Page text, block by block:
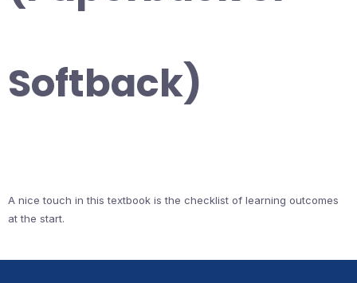
Softback)
A nice touch in this textbook is the checklist of learning outcomes
at the start.